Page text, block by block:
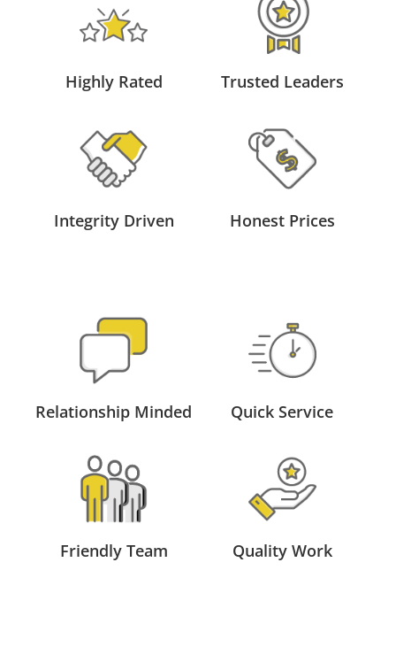
Highly Rated Trusted Leaders
Integrity Driven Honest Prices
Relationship Minded Quick Service
Friendly Team Quality Work